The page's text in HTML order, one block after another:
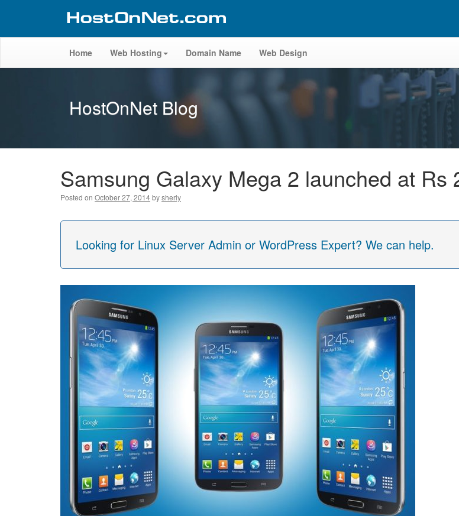
Home Web Hosting Domain Name Web Design
HostOnNet Blog
Samsung Galaxy Mega 2 launched at Rs
Posted on October 27, 2014bysherly
Looking for Linux Server Admin or WordPress Expert? We can help.